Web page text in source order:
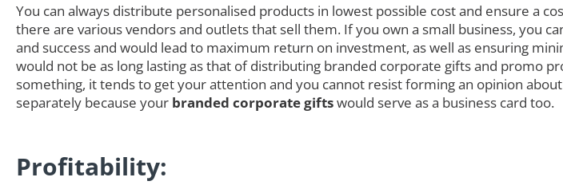
You can always distribute personalised products in lowest possible cost and ensure a
there are various vendors and outlets that sell them. If you own a small business, you
and success and would lead to maximum return on investment, as well as ensuring
would not be as long lasting as that of distributing branded corporate gifts and promo
something, it tends to get your attention and you cannot resist forming an opinion
separately because your branded corporate giftswould serve as a business card too.
Profitability: